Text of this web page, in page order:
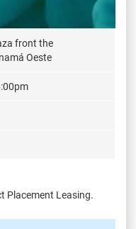
front the
Oeste
Placement Leasing.